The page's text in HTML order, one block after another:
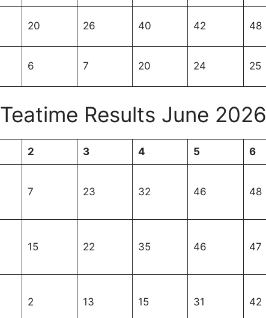
20 26 40 42 48
6 7 20 24 25
Teatime Results June 2026
2 3 4 5 6
7 23 32 46 48
15 22 35 46 47
2 13 15 31 42